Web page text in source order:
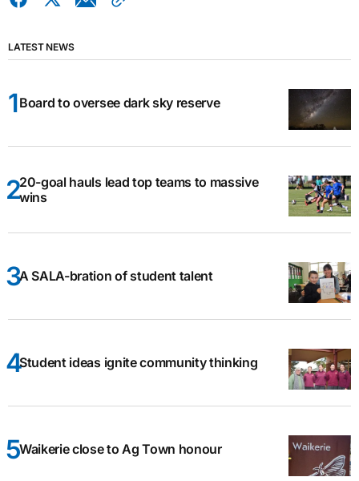
LATEST NEWS
Board to oversee dark sky reserve
20-goal hauls lead top teams to massive
wins
A SALA-bration of student talent
Student ideas ignite community thinking
Waikerie close to Ag Town honour